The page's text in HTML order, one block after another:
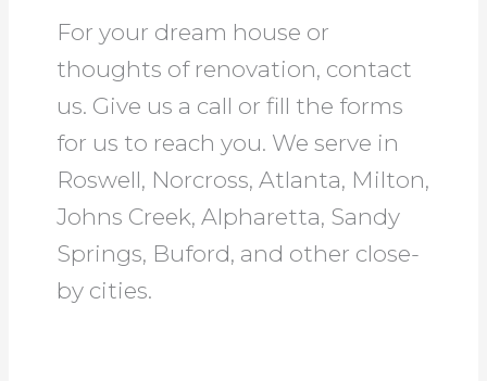
For your dream house or
thoughts of renovation, contact
us. Give us a call or fill the forms
for us to reach you. We serve in
Roswell, Norcross, Atlanta, Milton,
Johns Creek, Alpharetta, Sandy
Springs, Buford, and other close-
by cities.